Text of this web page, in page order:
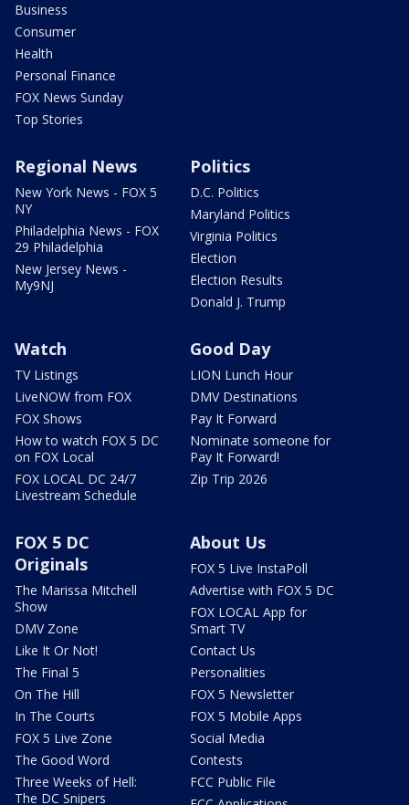
Business
Consumer
Health
Personal Finance
FOX News Sunday
Top Stories
Regional News
New York News - FOX 5
NY
Philadelphia News - FOX
29 Philadelphia
New Jersey News -
My9NJ
Politics
D.C. Politics
Maryland Politics
Virginia Politics
Election
Election Results
Donald J. Trump
Watch
TV Listings
LiveNOW from FOX
FOX Shows
How to watch FOX 5 DC
on FOX Local
FOX LOCAL DC 24/7
Livestream Schedule
Good Day
LION Lunch Hour
DMV Destinations
Pay It Forward
Nominate someone for
Pay It Forward!
Zip Trip 2026
FOX 5 DC
Originals
The Marissa Mitchell
Show
DMV Zone
Like It Or Not!
The Final 5
On The Hill
In The Courts
FOX 5 Live Zone
The Good Word
Three Weeks of Hell:
The DC Snipers
About Us
FOX 5 Live InstaPoll
Advertise with FOX 5 DC
FOX LOCAL App for
Smart TV
Contact Us
Personalities
FOX 5 Newsletter
FOX 5 Mobile Apps
Social Media
Contests
FCC Public File